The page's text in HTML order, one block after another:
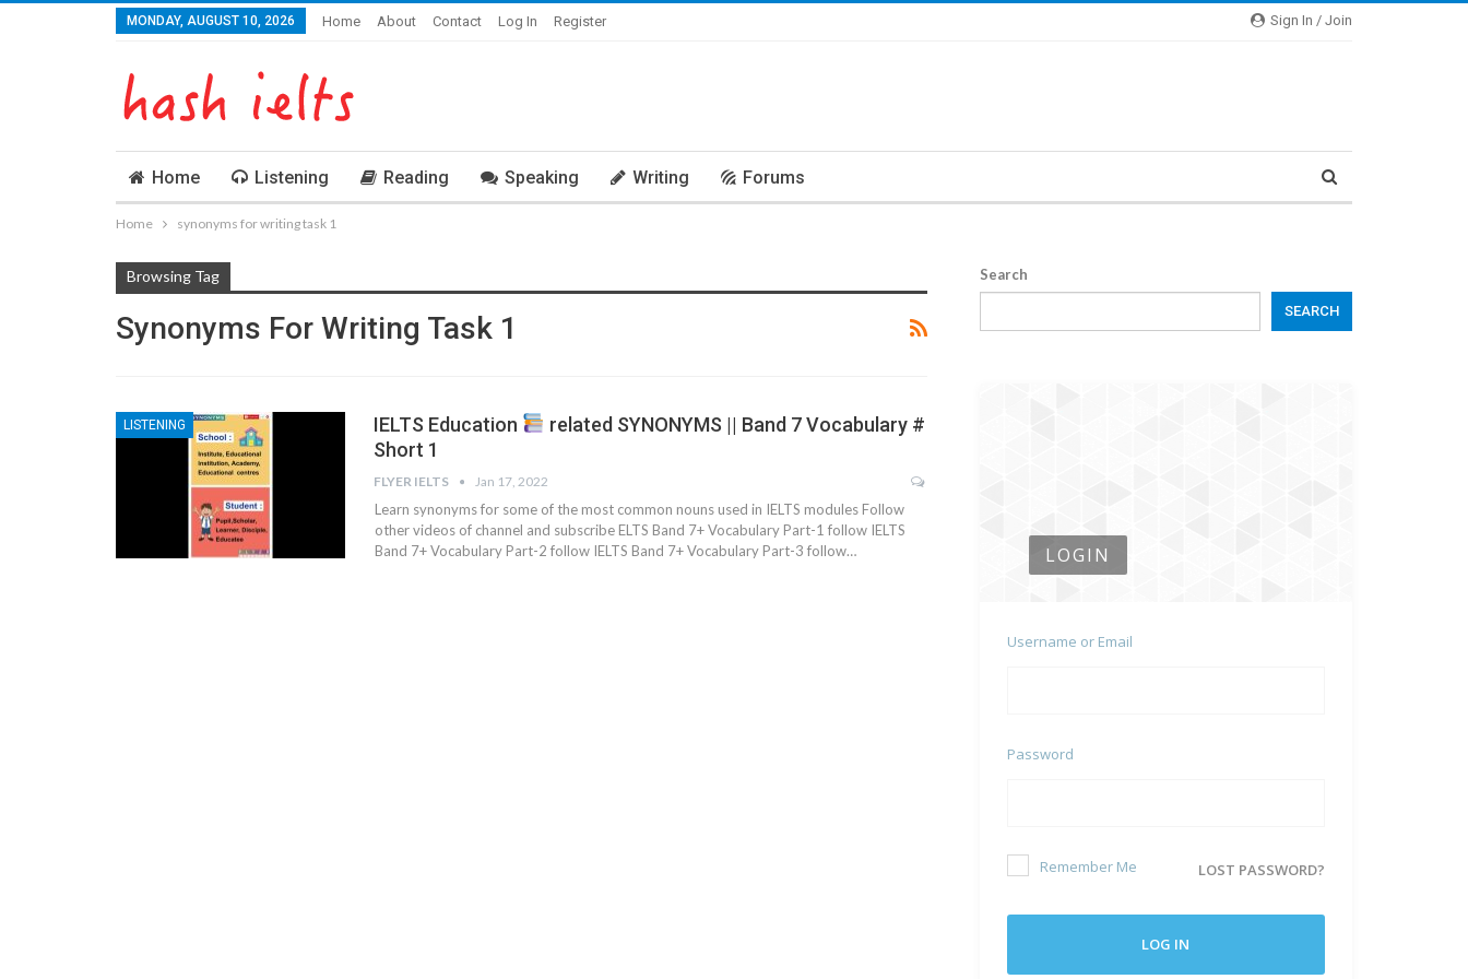
Sign In / Join
MONDAY, AUGUST 10, 2026 Home About Contact Log In Register
Home Listening Reading Speaking Writing Forums
Home synonyms for writing task 1
Browsing Tag
Synonyms For Writing Task 1
LISTENING IELTS Education
related SYNONYMS || Band 7 Vocabulary #
Short 1
FLYER IELTS Jan 17, 2022
Learn synonyms for some of the most common nouns used in IELTS modules Follow
other videos of channel and subscribe ELTS Band 7+ Vocabulary Part-1 follow IELTS
Band 7+ Vocabulary Part-2 follow IELTS Band 7+ Vocabulary Part-3 follow…
Search
SEARCH
LOGIN
Username or Email
Password
Remember Me LOST PASSWORD?
LOG IN